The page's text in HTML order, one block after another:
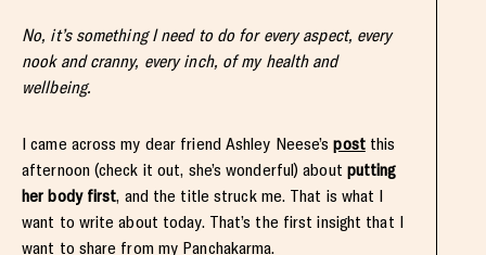
No, it’s something I need to do for every aspect, every
nook and cranny, every inch, of my health and
wellbeing.
I came across my dear friend Ashley Neese’spostthis
afternoon (check it out, she’s wonderful) about putting
her body first, and the title struck me. That is what I
want to write about today. That’s the first insight that I
want to share from my Panchakarma.